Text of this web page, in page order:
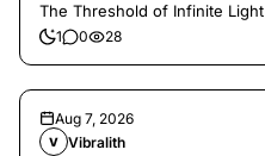
The Threshold of Infinite Light
1 0 28
Aug 7, 2026
V Vibralith